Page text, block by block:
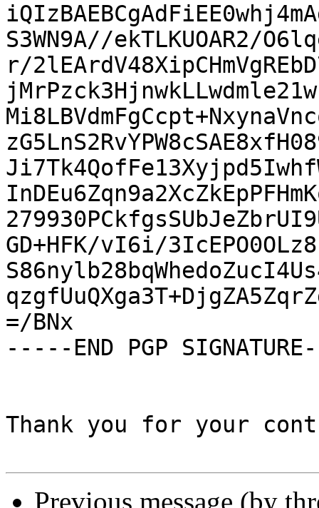
S3WN9A//ekTLKUOAR2/
r/
GD+HFK/vI6i/
=/BNx
-----END PGP
Thank you for your
Previous message (by